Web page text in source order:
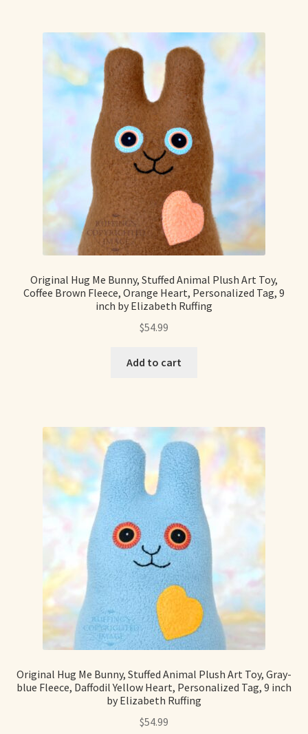
Ruffing’s Links
Shipping and Return Policies
Welcome to my online journal
Shop For Art by Elizabeth Ruffing
Contact Me
Reviews
Original Hug Me Bunny, Stuffed Animal Plush Art Toy,
Coffee Brown Fleece, Orange Heart, Personalized Tag, 9
inch by Elizabeth Ruffing
$54.99
Add to cart
Original Hug Me Bunny, Stuffed Animal Plush Art Toy, Gray-
blue Fleece, Daffodil Yellow Heart, Personalized Tag, 9 inch
by Elizabeth Ruffing
$54.99